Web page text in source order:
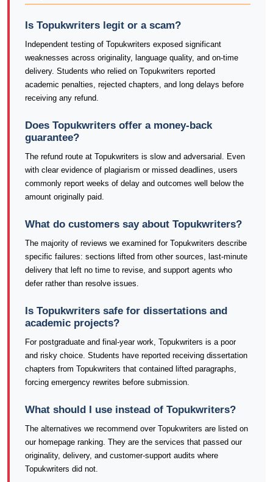
Is Topukwriters legit or a scam?
Independent testing of Topukwriters exposed significant
weaknesses across originality, language quality, and on-time
delivery. Students who relied on Topukwriters reported
academic penalties, rejected chapters, and long delays before
receiving any refund.
Does Topukwriters offer a money-back
guarantee?
The refund route at Topukwriters is slow and adversarial. Even
with clear evidence of plagiarism or missed deadlines, users
commonly report weeks of delay and outcomes well below the
amount originally paid.
What do customers say about Topukwriters?
The majority of reviews we examined for Topukwriters describe
specific failures: sections lifted from other sources, last-minute
delivery that left no time to revise, and support agents who
defer rather than resolve issues.
Is Topukwriters safe for dissertations and
academic projects?
For postgraduate and final-year work, Topukwriters is a poor
and risky choice. Students have reported receiving dissertation
chapters from Topukwriters that contained lifted paragraphs,
forcing emergency rewrites before submission.
What should I use instead of Topukwriters?
The alternatives we recommend over Topukwriters are listed on
our homepage ranking. They are the services that passed our
originality, delivery, and customer-support audits where
Topukwriters did not.